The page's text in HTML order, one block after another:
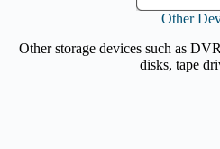
Other
Other storage devices such as
disks, tape